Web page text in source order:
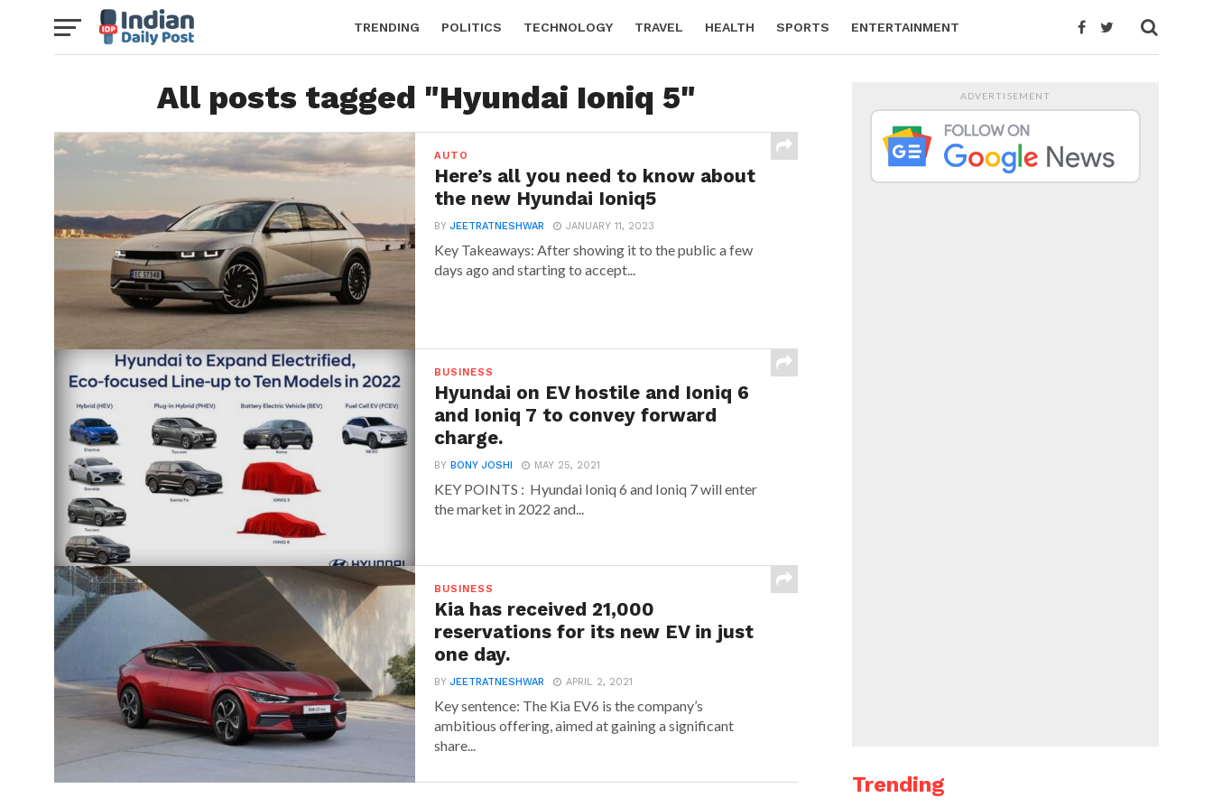
TRENDING POLITICS TECHNOLOGY TRAVEL HEALTH SPORTS ENTERTAINMENT
All posts tagged "Hyundai Ioniq 5"
AUTO
Here’s all you need to know about
the new Hyundai Ioniq5
BYJEETRATNESHWAR JANUARY 11, 2023
Key Takeaways: After showing it to the public a few
days ago and starting to accept...
BUSINESS
Hyundai on EV hostile and Ioniq 6
and Ioniq 7 to convey forward
charge.
BYBONY JOSHI MAY 25, 2021
KEY POINTS : Hyundai Ioniq 6 and Ioniq 7 will enter
the market in 2022 and...
BUSINESS
Kia has received 21,000
reservations for its new EV in just
one day.
BYJEETRATNESHWAR APRIL 2, 2021
Key sentence: The Kia EV6 is the company’s
ambitious offering, aimed at gaining a significant
share...
ADVERTISEMENT
Trending